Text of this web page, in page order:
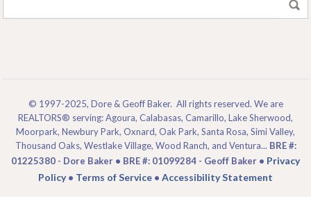
© 1997-2025, Dore & Geoff Baker. All rights reserved. We are
REALTORS® serving: Agoura, Calabasas, Camarillo, Lake Sherwood,
Moorpark, Newbury Park, Oxnard, Oak Park, Santa Rosa, Simi Valley,
Thousand Oaks, Westlake Village, Wood Ranch, and Ventura... BRE #:
01225380 - Dore Baker • BRE #: 01099284 - Geoff Baker • Privacy
Policy• Terms of Service • Accessibility Statement